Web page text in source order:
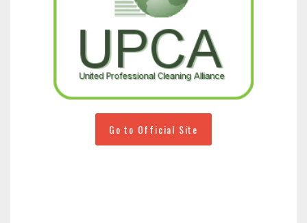
Go to Official Site